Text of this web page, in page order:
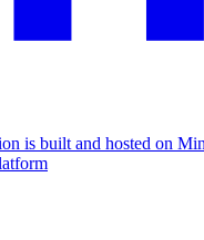
is built and hosted on